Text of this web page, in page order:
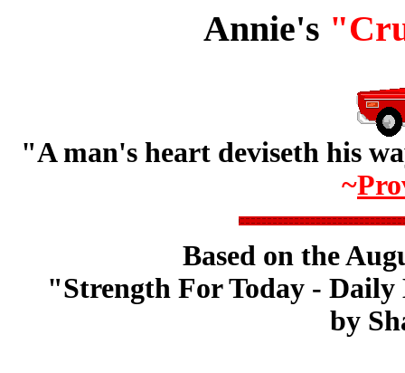
Annie's
"A man's heart deviseth his
~
Based on the
"Strength For Today -
by